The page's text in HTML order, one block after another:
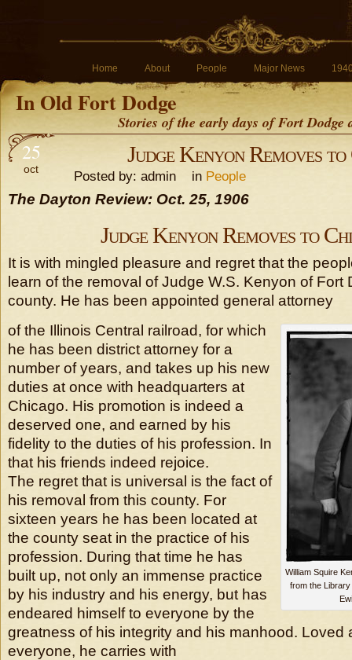
Home About People Major News
In Old Fort Dodge
Stories of the early days of Fort
25
oct
Judge Kenyon Removes
Posted by: admin in People
The Dayton Review: Oct. 25, 1906
Judge Kenyon Removes to
It is with mingled pleasure and regret that the
learn of the removal of Judge W.S. Kenyon of Fort
county. He has been appointed general attorney
William Squire
from the
of the Illinois Central railroad, for which
he has been district attorney for a
number of years, and takes up his new
duties at once with headquarters at
Chicago. His promotion is indeed a
deserved one, and earned by his
fidelity to the duties of his profession. In
that his friends indeed rejoice.
The regret that is universal is the fact of
his removal from this county. For
sixteen years he has been located at
the county seat in the practice of his
profession. During that time he has
built up, not only an immense practice
by his industry and his energy, but has
endeared himself to everyone by the
greatness of his integrity and his manhood. Loved
everyone, he carries with